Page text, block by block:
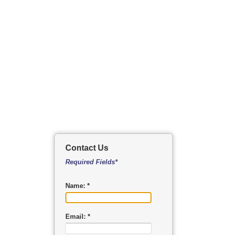
Contact Us
Required Fields*
Name: *
Email: *